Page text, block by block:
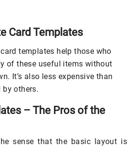
Card Templates
templates help those who
of these useful items without
It’s also less expensive than
by others.
– The Pros of the
sense that the basic layout is